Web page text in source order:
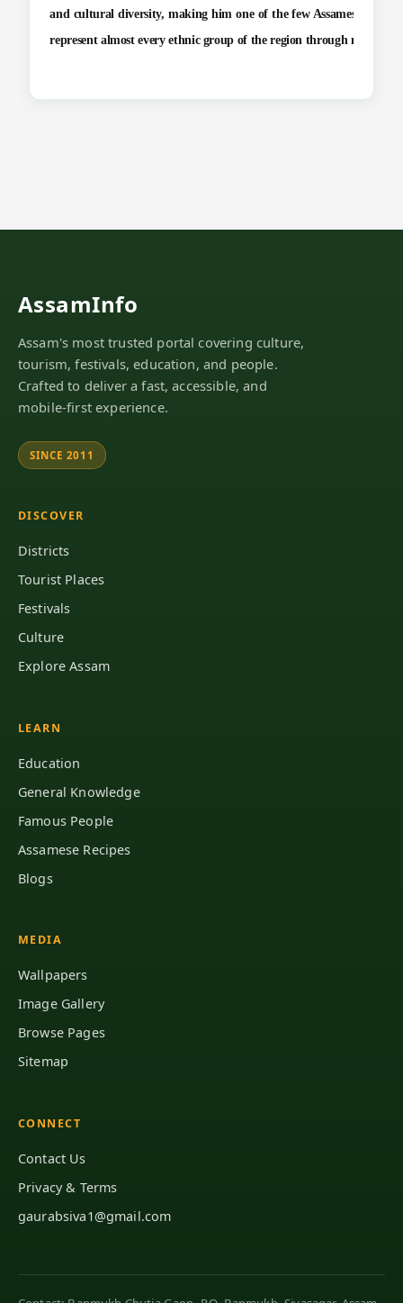
and cultural diversity, making him one of the few Assamese artists
represent almost every ethnic group of the region through music.
AssamInfo
Assam's most trusted portal covering culture,
tourism, festivals, education, and people.
Crafted to deliver a fast, accessible, and
mobile-first experience.
SINCE 2011
DISCOVER
Districts
Tourist Places
Festivals
Culture
Explore Assam
LEARN
Education
General Knowledge
Famous People
Assamese Recipes
Blogs
MEDIA
Wallpapers
Image Gallery
Browse Pages
Sitemap
CONNECT
Contact Us
Privacy & Terms
gaurabsiva1@gmail.com